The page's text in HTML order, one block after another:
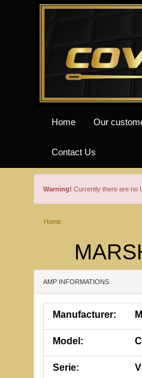
Home Our
Contact Us
Warning! Currently there are no
Home
AMP INFORMATIONS
Manufacturer:
Model:
Serie: